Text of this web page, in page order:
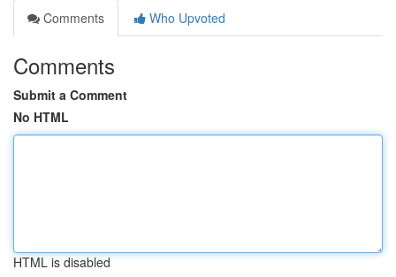
Comments
Who Upvoted
Comments
Submit a Comment
No HTML
HTML is disabled